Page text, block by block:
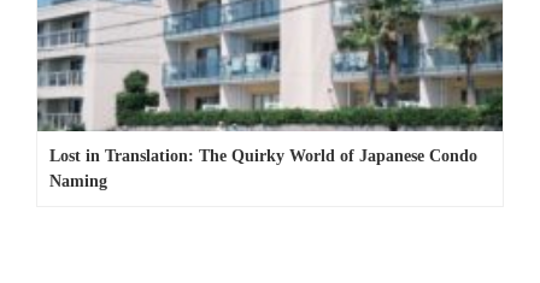
Lost in Translation: The Quirky World of Japanese Condo
Naming